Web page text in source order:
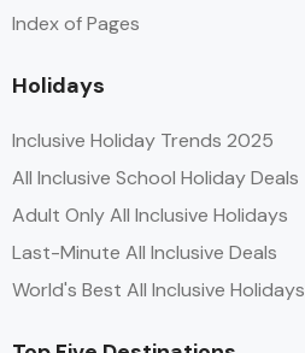
Index of Pages
Holidays
Inclusive Holiday Trends 2025
All Inclusive School Holiday Deals
Adult Only All Inclusive Holidays
Last-Minute All Inclusive Deals
World's Best All Inclusive Holidays